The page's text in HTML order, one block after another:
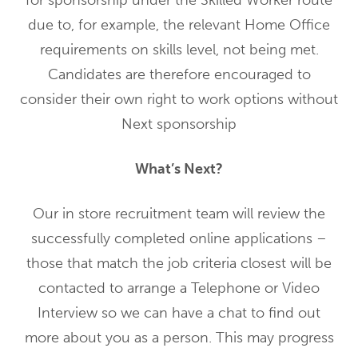
due to, for example, the relevant Home Office
requirements on skills level, not being met.
Candidates are therefore encouraged to
consider their own right to work options without
Next sponsorship
What’s Next?
Our in store recruitment team will review the
successfully completed online applications –
those that match the job criteria closest will be
contacted to arrange a Telephone or Video
Interview so we can have a chat to find out
more about you as a person. This may progress